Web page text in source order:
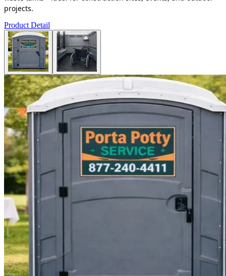
projects.
Product Detail